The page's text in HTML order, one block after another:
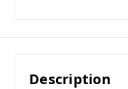
Description